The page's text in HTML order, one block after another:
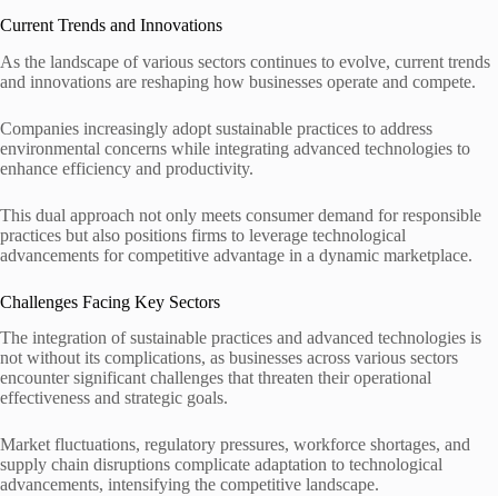
Current Trends and Innovations
As the landscape of various sectors continues to evolve, current trends
and innovations are reshaping how businesses operate and compete.
Companies increasingly adopt sustainable practices to address
environmental concerns while integrating advanced technologies to
enhance efficiency and productivity.
This dual approach not only meets consumer demand for responsible
practices but also positions firms to leverage technological
advancements for competitive advantage in a dynamic marketplace.
Challenges Facing Key Sectors
The integration of sustainable practices and advanced technologies is
not without its complications, as businesses across various sectors
encounter significant challenges that threaten their operational
effectiveness and strategic goals.
Market fluctuations, regulatory pressures, workforce shortages, and
supply chain disruptions complicate adaptation to technological
advancements, intensifying the competitive landscape.